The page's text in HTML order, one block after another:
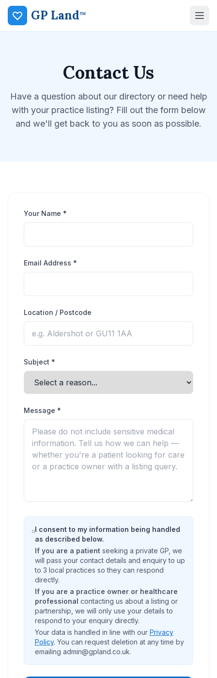
GP Land™
Contact Us
Have a question about our directory or need help
with your practice listing? Fill out the form below
and we'll get back to you as soon as possible.
Your Name *
Email Address *
Location / Postcode
Subject *
Message *
I consent to my information being handled
as described below.
If you are a patientseeking a private GP, we
will pass your contact details and enquiry to up
to 3 local practices so they can respond
directly.
If you are a practice owner or healthcare
professional contacting us about a listing or
partnership, we will only use your details to
respond to your enquiry directly.
Your data is handled in line with our Privacy
Policy. You can request deletion at any time by
emailing admin@gpland.co.uk.